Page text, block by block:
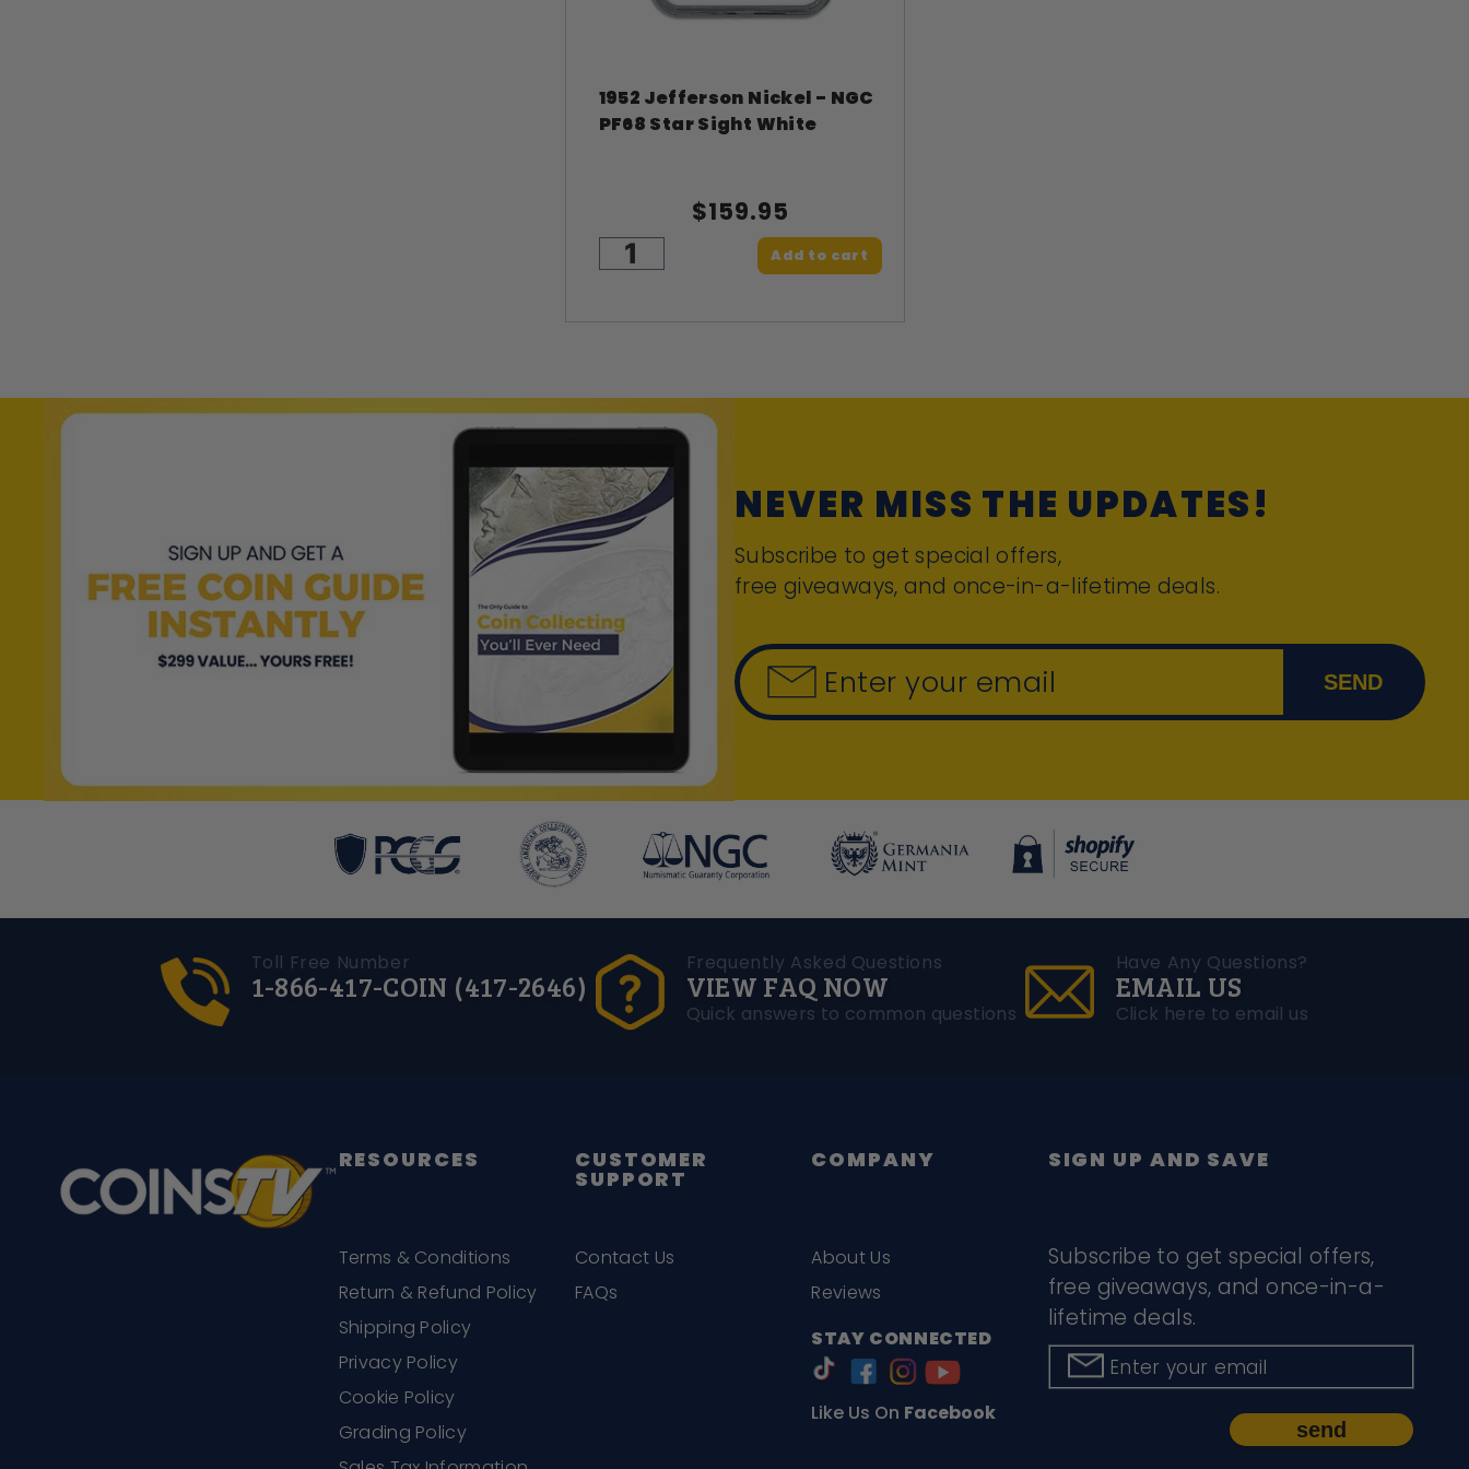
1952 Jefferson Nickel - NGC
PF68 Star Sight White
$159.95
Add to cart
NEVER MISS THE UPDATES!
Subscribe to get special offers,
free giveaways, and once-in-a-lifetime deals.
Enter your email SEND
Toll Free Number
1-866-417-COIN (417-2646)
Frequently Asked Questions
VIEW FAQ NOW
Quick answers to common questions
Have Any Questions?
EMAIL US
Click here to email us
RESOURCES
Terms & Conditions
Return & Refund Policy
Shipping Policy
Privacy Policy
Cookie Policy
Grading Policy
CUSTOMER
SUPPORT
Contact Us
FAQs
COMPANY
About Us
Reviews
STAY CONNECTED
Like Us On Facebook
SIGN UP AND SAVE
Subscribe to get special offers,
free giveaways, and once-in-a-
lifetime deals.
Enter your email
send